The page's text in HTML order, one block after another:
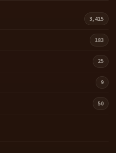
3,415
183
25
9
50